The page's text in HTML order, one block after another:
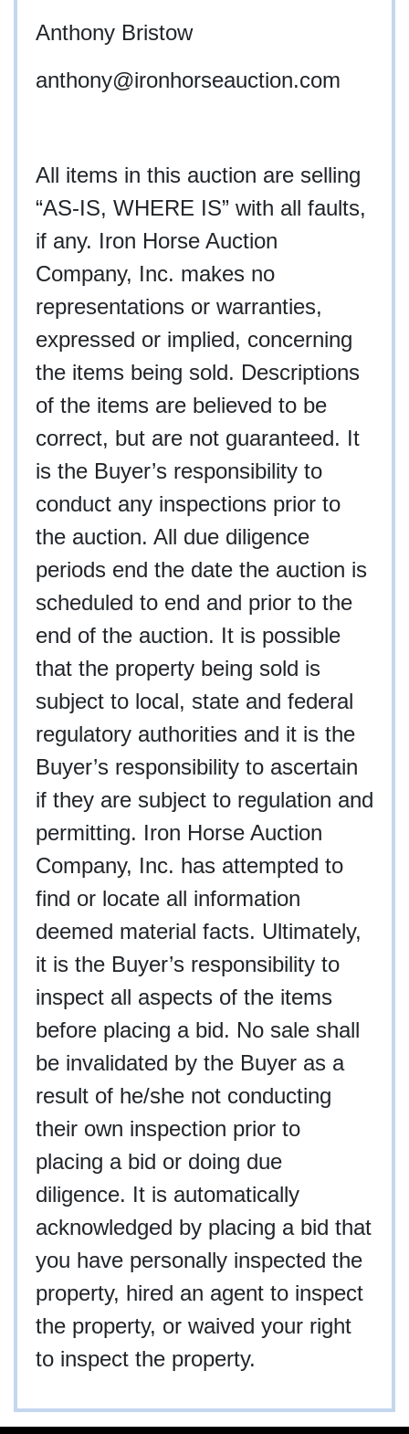
Anthony Bristow
anthony@ironhorseauction.com
All items in this auction are selling
“AS-IS, WHERE IS” with all faults,
if any. Iron Horse Auction
Company, Inc. makes no
representations or warranties,
expressed or implied, concerning
the items being sold. Descriptions
of the items are believed to be
correct, but are not guaranteed. It
is the Buyer’s responsibility to
conduct any inspections prior to
the auction. All due diligence
periods end the date the auction is
scheduled to end and prior to the
end of the auction. It is possible
that the property being sold is
subject to local, state and federal
regulatory authorities and it is the
Buyer’s responsibility to ascertain
if they are subject to regulation and
permitting. Iron Horse Auction
Company, Inc. has attempted to
find or locate all information
deemed material facts. Ultimately,
it is the Buyer’s responsibility to
inspect all aspects of the items
before placing a bid. No sale shall
be invalidated by the Buyer as a
result of he/she not conducting
their own inspection prior to
placing a bid or doing due
diligence. It is automatically
acknowledged by placing a bid that
you have personally inspected the
property, hired an agent to inspect
the property, or waived your right
to inspect the property.